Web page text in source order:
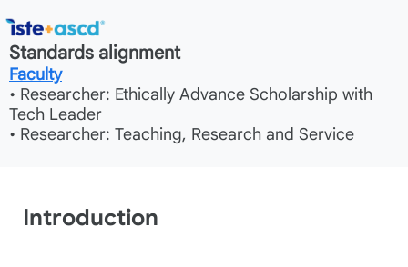
Standards alignment
Faculty
• Researcher: Ethically Advance Scholarship with
Tech Leader
• Researcher: Teaching, Research and Service
Introduction